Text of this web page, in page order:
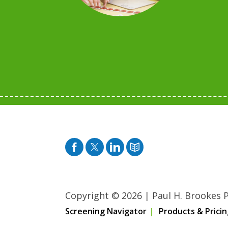
Facebook
TwitterPinterest
Blog
Copyright © 2026 | Paul H. Brookes
Screening Navigator Products &